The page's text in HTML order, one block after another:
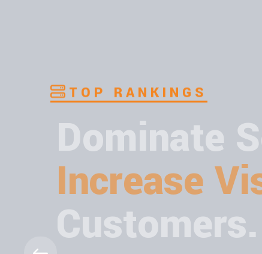
TOP RANKINGS
Dominate
Increase
Customers.